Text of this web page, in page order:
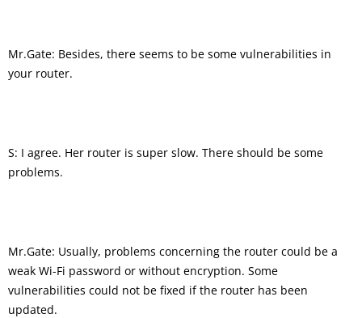
Mr.Gate: Besides, there seems to be some vulnerabilities in
your router.
S: I agree. Her router is super slow. There should be some
problems.
Mr.Gate: Usually, problems concerning the router could be a
weak Wi-Fi password or without encryption. Some
vulnerabilities could not be fixed if the router has been
updated.